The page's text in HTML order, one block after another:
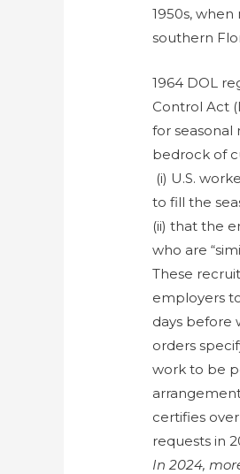
1950s,
southern
1964 DOL
Control Act
for seasonal
bedrock of
(i) U.S.
to fill the
(ii) that the
who are
These
employers
days before
orders
work to be
certifies
requests in
In 2024,